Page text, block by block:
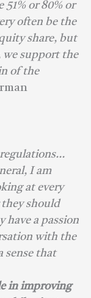
51% or 80% or
often be the
share, but
we support the
of the
I am
at every
should
have a passion
with the
sense that
in improving